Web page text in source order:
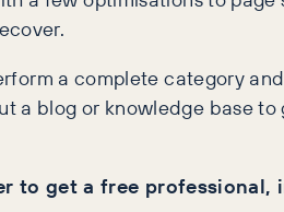
a complete category
a blog or knowledge base
to get a free